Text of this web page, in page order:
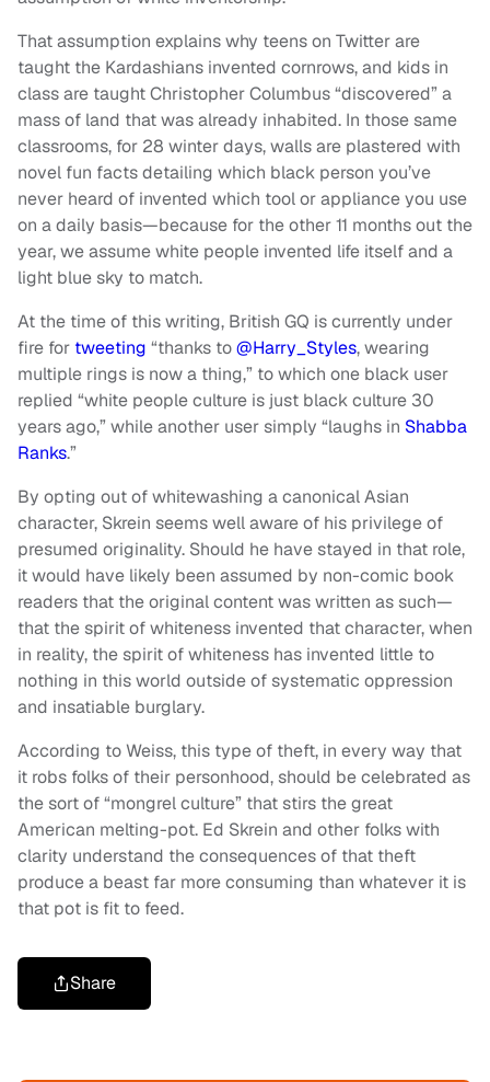
That assumption explains why teens on Twitter are
taught the Kardashians invented cornrows, and kids in
class are taught Christopher Columbus “discovered” a
mass of land that was already inhabited. In those same
classrooms, for 28 winter days, walls are plastered with
novel fun facts detailing which black person you’ve
never heard of invented which tool or appliance you use
on a daily basis—because for the other 11 months out the
year, we assume white people invented life itself and a
light blue sky to match.
At the time of this writing, British GQ is currently under
fire for tweeting “thanks to@Harry_Styles, wearing
multiple rings is now a thing,” to which one black user
replied “white people culture is just black culture 30
years ago,” while another user simply “laughs in Shabba
Ranks.”
By opting out of whitewashing a canonical Asian
character, Skrein seems well aware of his privilege of
presumed originality. Should he have stayed in that role,
it would have likely been assumed by non-comic book
readers that the original content was written as such—
that the spirit of whiteness invented that character, when
in reality, the spirit of whiteness has invented little to
nothing in this world outside of systematic oppression
and insatiable burglary.
According to Weiss, this type of theft, in every way that
it robs folks of their personhood, should be celebrated as
the sort of “mongrel culture” that stirs the great
American melting-pot. Ed Skrein and other folks with
clarity understand the consequences of that theft
produce a beast far more consuming than whatever it is
that pot is fit to feed.
Share